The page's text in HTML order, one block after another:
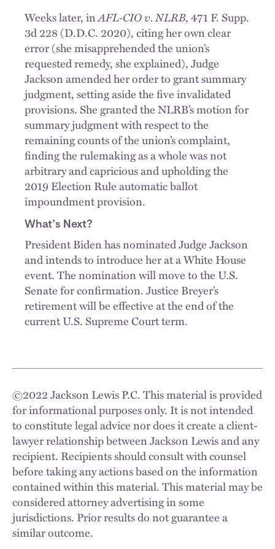
Weeks later, inAFL-CIO v. NLRB, 471 F. Supp.
3d 228 (D.D.C. 2020), citing her own clear
error (she misapprehended the union’s
requested remedy, she explained), Judge
Jackson amended her order to grant summary
judgment, setting aside the five invalidated
provisions. She granted the NLRB’s motion for
summary judgment with respect to the
remaining counts of the union’s complaint,
finding the rulemaking as a whole was not
arbitrary and capricious and upholding the
2019 Election Rule automatic ballot
impoundment provision.
What’s Next?
President Biden has nominated Judge Jackson
and intends to introduce her at a White House
event. The nomination will move to the U.S.
Senate for confirmation. Justice Breyer’s
retirement will be effective at the end of the
current U.S. Supreme Court term.
©2022Jackson Lewis P.C. This material is provided
for informational purposes only. It is not intended
to constitute legal advice nor does it create a client-
lawyer relationship between Jackson Lewis and any
recipient. Recipients should consult with counsel
before taking any actions based on the information
contained within this material. This material may be
considered attorney advertising in some
jurisdictions. Prior results do not guarantee a
similar outcome.